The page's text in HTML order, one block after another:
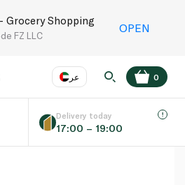
Grocery Shopping
FZ LLC
OPEN
عر
Language EN
0
Delivery today
17:00 – 19:00